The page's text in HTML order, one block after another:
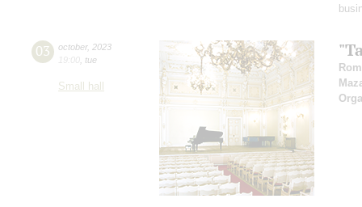
03 october, 2023
19:00 tue
Small hall